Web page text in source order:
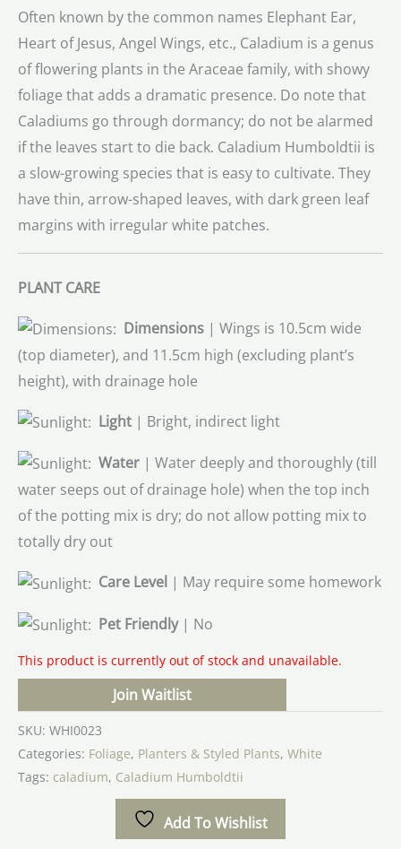
Often known by the common names Elephant Ear,
Heart of Jesus, Angel Wings, etc., Caladium is a genus
of flowering plants in the Araceae family, with showy
foliage that adds a dramatic presence. Do note that
Caladiums go through dormancy; do not be alarmed
if the leaves start to die back. Caladium Humboldtii is
a slow-growing species that is easy to cultivate. They
have thin, arrow-shaped leaves, with dark green leaf
margins with irregular white patches.
PLANT CARE
Dimensions | Wings is 10.5cm wide
(top diameter), and 11.5cm high (excluding plant’s
height), with drainage hole
Light | Bright, indirect light
Water | Water deeply and thoroughly (till
water seeps out of drainage hole) when the top inch
of the potting mix is dry; do not allow potting mix to
totally dry out
Care Level | May require some homework
Pet Friendly | No
This product is currently out of stock and unavailable.
Join Waitlist
SKU: WHI0023
Categories: Foliage, Planters & Styled Plants, White
Tags: caladium, Caladium Humboldtii
Add To Wishlist